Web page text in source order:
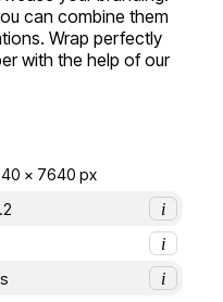
can combine them
Wrap perfectly
with the help of our
x 7640 px
i
i
i